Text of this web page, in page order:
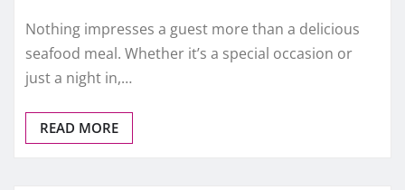
Nothing impresses a guest more than a delicious
seafood meal. Whether it’s a special occasion or
just a night in,…
READ MORE